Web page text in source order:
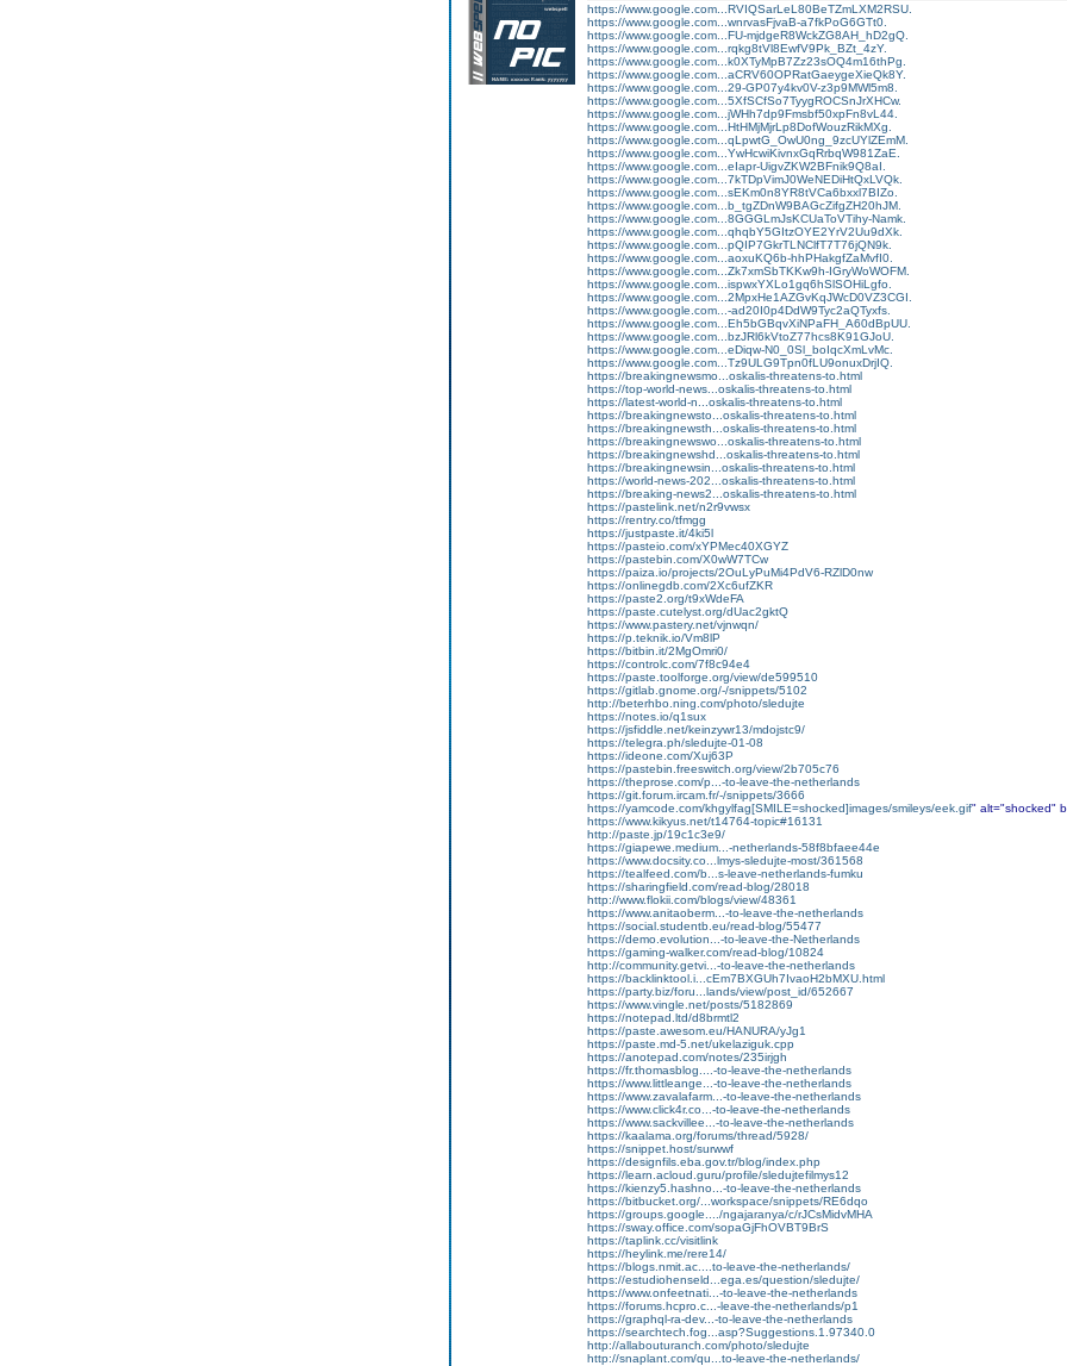
https://www.google.com...RVIQSarLeL80BeTZmLXM2RSU.
https://www.google.com...wnrvasFjvaB-a7fkPoG6GTt0.
https://www.google.com...FU-mjdgeR8WckZG8AH_hD2gQ.
https://www.google.com...rqkg8tVl8EwfV9Pk_BZt_4zY.
https://www.google.com...k0XTyMpB7Zz23sOQ4m16thPg.
https://www.google.com...aCRV60OPRatGaeygeXieQk8Y.
https://www.google.com...29-GP07y4kv0V-z3p9MWl5m8.
https://www.google.com...5XfSCfSo7TyygROCSnJrXHCw.
https://www.google.com...jWHh7dp9Fmsbf50xpFn8vL44.
https://www.google.com...HtHMjMjrLp8DofWouzRikMXg.
https://www.google.com...qLpwtG_OwU0ng_9zcUYlZEmM.
https://www.google.com...YwHcwiKivnxGqRrbqW981ZaE.
https://www.google.com...eIapr-UigvZKW2BFnik9Q8aI.
https://www.google.com...7kTDpVimJ0WeNEDiHtQxLVQk.
https://www.google.com...sEKm0n8YR8tVCa6bxxl7BIZo.
https://www.google.com...b_tgZDnW9BAGcZifgZH20hJM.
https://www.google.com...8GGGLmJsKCUaToVTihy-Namk.
https://www.google.com...qhqbY5GItzOYE2YrV2Uu9dXk.
https://www.google.com...pQIP7GkrTLNClfT7T76jQN9k.
https://www.google.com...aoxuKQ6b-hhPHakgfZaMvfI0.
https://www.google.com...Zk7xmSbTKKw9h-IGryWoWOFM.
https://www.google.com...ispwxYXLo1gq6hSlSOHiLgfo.
https://www.google.com...2MpxHe1AZGvKqJWcD0VZ3CGI.
https://www.google.com...-ad20I0p4DdW9Tyc2aQTyxfs.
https://www.google.com...Eh5bGBqvXiNPaFH_A60dBpUU.
https://www.google.com...bzJRl6kVtoZ77hcs8K91GJoU.
https://www.google.com...eDiqw-N0_0Sl_boIqcXmLvMc.
https://www.google.com...Tz9ULG9Tpn0fLU9onuxDrjIQ.
https://breakingnewsmo...oskalis-threatens-to.html
https://top-world-news...oskalis-threatens-to.html
https://latest-world-n...oskalis-threatens-to.html
https://breakingnewsto...oskalis-threatens-to.html
https://breakingnewsth...oskalis-threatens-to.html
https://breakingnewswo...oskalis-threatens-to.html
https://breakingnewshd...oskalis-threatens-to.html
https://breakingnewsin...oskalis-threatens-to.html
https://world-news-202...oskalis-threatens-to.html
https://breaking-news2...oskalis-threatens-to.html
https://pastelink.net/n2r9vwsx
https://rentry.co/tfmgg
https://justpaste.it/4ki5l
https://pasteio.com/xYPMec40XGYZ
https://pastebin.com/X0wW7TCw
https://paiza.io/projects/2OuLyPuMi4PdV6-RZlD0nw
https://onlinegdb.com/2Xc6ufZKR
https://paste2.org/t9xWdeFA
https://paste.cutelyst.org/dUac2gktQ
https://www.pastery.net/vjnwqn/
https://p.teknik.io/Vm8lP
https://bitbin.it/2MgOmri0/
https://controlc.com/7f8c94e4
https://paste.toolforge.org/view/de599510
https://gitlab.gnome.org/-/snippets/5102
http://beterhbo.ning.com/photo/sledujte
https://notes.io/q1sux
https://jsfiddle.net/keinzywr13/mdojstc9/
https://telegra.ph/sledujte-01-08
https://ideone.com/Xuj63P
https://pastebin.freeswitch.org/view/2b705c76
https://theprose.com/p...-to-leave-the-netherlands
https://git.forum.ircam.fr/-/snippets/3666
https://yamcode.com/khgylfag[SMILE=shocked]images/smileys/eek.gif" alt="shocked"
https://www.kikyus.net/t14764-topic#16131
http://paste.jp/19c1c3e9/
https://giapewe.medium...-netherlands-58f8bfaee44e
https://www.docsity.co...lmys-sledujte-most/361568
https://tealfeed.com/b...s-leave-netherlands-fumku
https://sharingfield.com/read-blog/28018
http://www.flokii.com/blogs/view/48361
https://www.anitaoberm...-to-leave-the-netherlands
https://social.studentb.eu/read-blog/55477
https://demo.evolution...-to-leave-the-Netherlands
https://gaming-walker.com/read-blog/10824
http://community.getvi...-to-leave-the-netherlands
https://backlinktool.i...cEm7BXGUh7IvaoH2bMXU.html
https://party.biz/foru...lands/view/post_id/652667
https://www.vingle.net/posts/5182869
https://notepad.ltd/d8brmtl2
https://paste.awesom.eu/HANURA/yJg1
https://paste.md-5.net/ukelaziguk.cpp
https://anotepad.com/notes/235irjgh
https://fr.thomasblog....-to-leave-the-netherlands
https://www.littleange...-to-leave-the-netherlands
https://www.zavalafarm...-to-leave-the-netherlands
https://www.click4r.co...-to-leave-the-netherlands
https://www.sackvillee...-to-leave-the-netherlands
https://kaalama.org/forums/thread/5928/
https://snippet.host/surwwf
https://designfils.eba.gov.tr/blog/index.php
https://learn.acloud.guru/profile/sledujtefilmys12
https://kienzy5.hashno...-to-leave-the-netherlands
https://bitbucket.org/...workspace/snippets/RE6dqo
https://groups.google..../ngajaranya/c/rJCsMidvMHA
https://sway.office.com/sopaGjFhOVBT9BrS
https://taplink.cc/visitlink
https://heylink.me/rere14/
https://blogs.nmit.ac....to-leave-the-netherlands/
https://estudiohenseld...ega.es/question/sledujte/
https://www.onfeetnati...-to-leave-the-netherlands
https://forums.hcpro.c...-leave-the-netherlands/p1
https://graphql-ra-dev...-to-leave-the-netherlands
https://searchtech.fog...asp?Suggestions.1.97340.0
http://allabouturanch.com/photo/sledujte
http://snaplant.com/qu...to-leave-the-netherlands/